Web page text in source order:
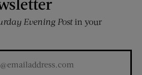
Evening Postin your